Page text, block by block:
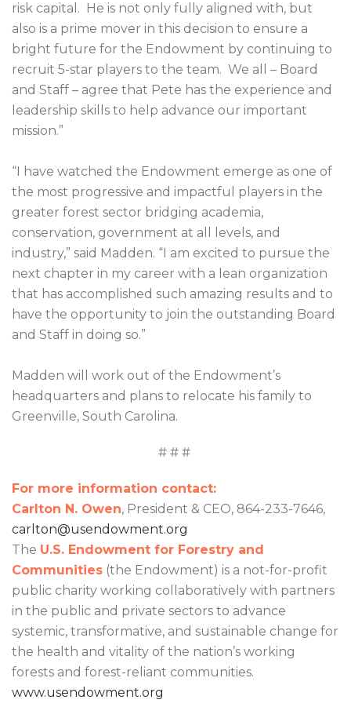
risk capital. He is not only fully aligned with, but
also is a prime mover in this decision to ensure a
bright future for the Endowment by continuing to
recruit 5-star players to the team. We all – Board
and Staff – agree that Pete has the experience and
leadership skills to help advance our important
mission.”
“I have watched the Endowment emerge as one of
the most progressive and impactful players in the
greater forest sector bridging academia,
conservation, government at all levels, and
industry,” said Madden. “I am excited to pursue the
next chapter in my career with a lean organization
that has accomplished such amazing results and to
have the opportunity to join the outstanding Board
and Staff in doing so.”
Madden will work out of the Endowment’s
headquarters and plans to relocate his family to
Greenville, South Carolina.
# # #
For more information contact:
Carlton N. Owen, President & CEO, 864-233-7646,
carlton@usendowment.org
The U.S. Endowment for Forestry and
Communities (the Endowment) is a not-for-profit
public charity working collaboratively with partners
in the public and private sectors to advance
systemic, transformative, and sustainable change for
the health and vitality of the nation’s working
forests and forest-reliant communities.
www.usendowment.org